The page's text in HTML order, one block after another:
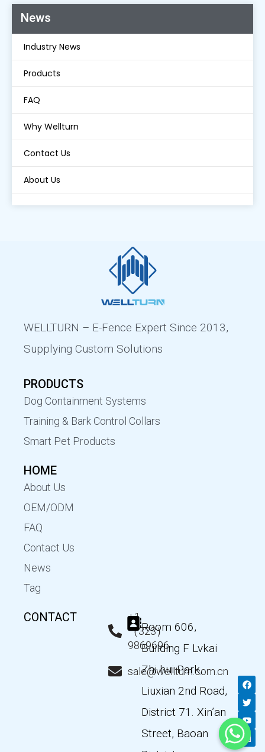
News
Industry News
Products
FAQ
Why Wellturn
Contact Us
About Us
WELLTURN – E-Fence Expert Since 2013,
Supplying Custom Solutions
PRODUCTS
Dog Containment Systems
Training & Bark Control Collars
Smart Pet Products
HOME
About Us
OEM/ODM
FAQ
Contact Us
News
Tag
CONTACT
+1
（323）
9869696
sale@wellturn.com.cn
Room 606,
Building F Lvkai
Zhi hui Park,
Liuxian 2nd Road,
District 71. Xin’an
Street, Baoan
F
a
c
e
b
o
o
k
T
w
i
t
t
e
Y
o
u
t
u
b
e
L
i
n
k
e
d
n